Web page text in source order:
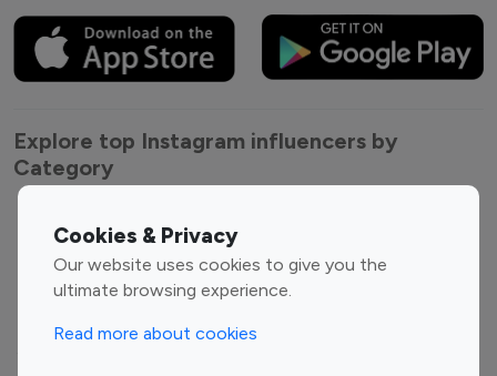
Cookies & Privacy
Our website uses cookies to give you the
ultimate browsing experience.
Read more about cookies
Explore top Instagram influencers by
Category
Entertainment
Influencers
Fashion Influencers
Finance Influencers